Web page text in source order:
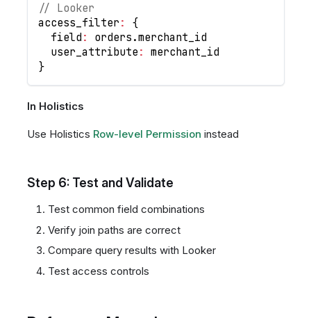
// Looker
access_filter :
{
  field
: orders .merchant_id
  user_attribute
: merchant_id
}
In Holistics
Use Holistics Row-level Permission instead
Step 6: Test and Validate
Test common field combinations
Verify join paths are correct
Compare query results with Looker
Test access controls